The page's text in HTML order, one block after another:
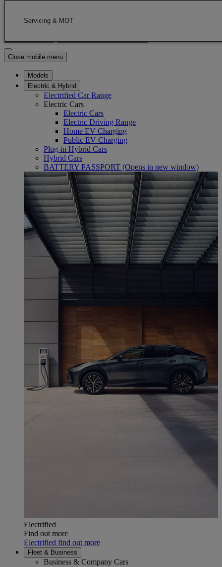
Click to return to previous menu
Close mobile menu
Models
Electric & Hybrid
Electrified Car Range
Electric Cars
Electric Cars
Electric Driving Range
Home EV Charging
Public EV Charging
Plug-in Hybrid Cars
Hybrid Cars
BATTERY PASSPORT (Opens in new window)
Electrified
Find out more
Electrified find out more
Fleet & Business
Business & Company Cars
Servicing & MOT